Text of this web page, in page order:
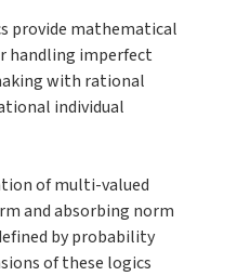
provide mathematical
handling imperfect
with rational
individual
of multi-valued
and absorbing norm
by probability
of these logics